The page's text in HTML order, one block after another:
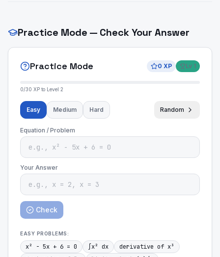
Practice Mode — Check Your Answer
Practice Mode 0 XP Lv 1
0/30 XP to Level 2
Easy Medium Hard Random
Equation / Problem
Your Answer
Check
EASY PROBLEMS:
x² - 5x + 6 = 0 ∫x² dx
derivative of x³